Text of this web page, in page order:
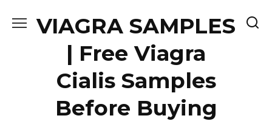
VIAGRA SAMPLES
| Free Viagra
Cialis Samples
Before Buying